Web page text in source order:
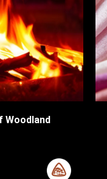
Woodland